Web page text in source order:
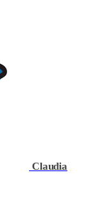
Claudia